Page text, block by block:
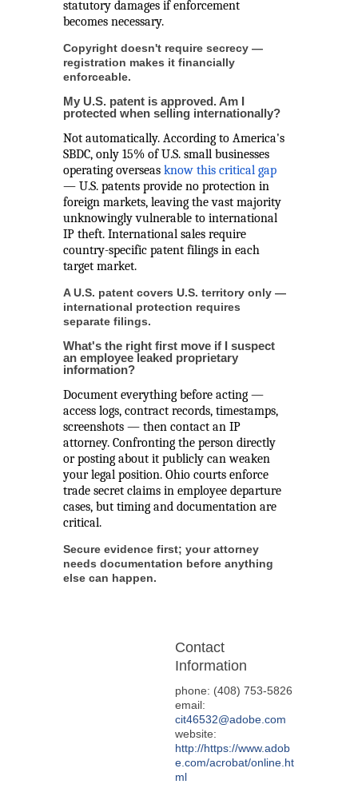
statutory damages if enforcement
becomes necessary.
Copyright doesn't require secrecy —
registration makes it financially
enforceable.
My U.S. patent is approved. Am I
protected when selling internationally?
Not automatically. According to America's
SBDC, only 15% of U.S. small businesses
operating overseas know this critical gap
— U.S. patents provide no protection in
foreign markets, leaving the vast majority
unknowingly vulnerable to international
IP theft. International sales require
country-specific patent filings in each
target market.
A U.S. patent covers U.S. territory only —
international protection requires
separate filings.
What's the right first move if I suspect
an employee leaked proprietary
information?
Document everything before acting —
access logs, contract records, timestamps,
screenshots — then contact an IP
attorney. Confronting the person directly
or posting about it publicly can weaken
your legal position. Ohio courts enforce
trade secret claims in employee departure
cases, but timing and documentation are
critical.
Secure evidence first; your attorney
needs documentation before anything
else can happen.
Contact
Information
phone: (408) 753-5826
email:
cit46532@adobe.com
website:
http://https://www.adob
e.com/acrobat/online.ht
ml